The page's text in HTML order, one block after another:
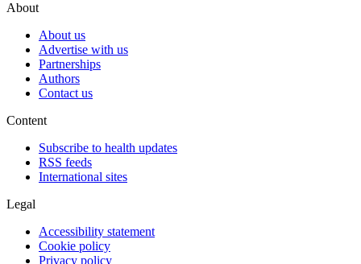
About
About us
Advertise with us
Partnerships
Authors
Contact us
Content
Subscribe to health updates
RSS feeds
International sites
Legal
Accessibility statement
Cookie policy
Privacy policy